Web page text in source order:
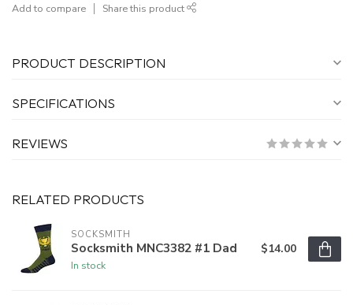
Add to compare Share this product
PRODUCT DESCRIPTION
SPECIFICATIONS
REVIEWS
RELATED PRODUCTS
SOCKSMITH
Socksmith MNC3382 #1 Dad
In stock
$14.00